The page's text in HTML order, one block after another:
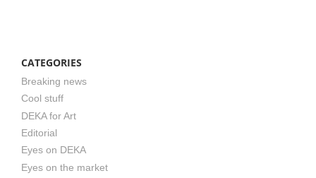
CATEGORIES
Breaking news
Cool stuff
DEKA for Art
Editorial
Eyes on DEKA
Eyes on the market